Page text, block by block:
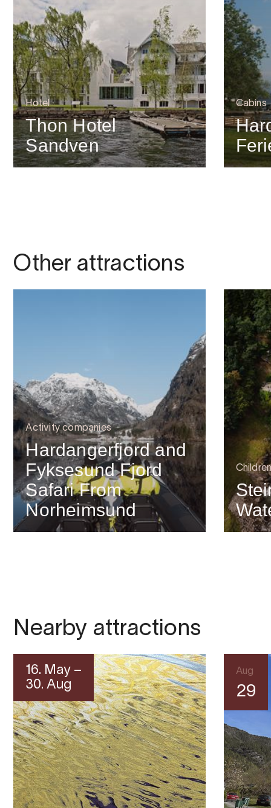
Hotel
Thon Hotel
Sandven
Cabins
Other attractions
Activity companies
Hardangerfjord and
Fyksesund Fjord
Safari From
Norheimsund
Nearby attractions
16. May –
30. Aug
Aug
29